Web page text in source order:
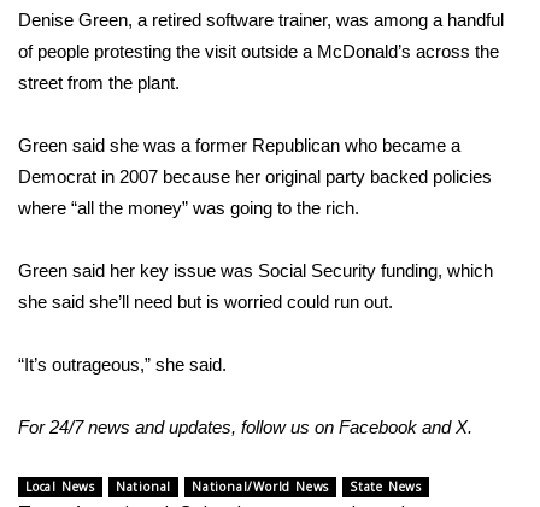
Denise Green, a retired software trainer, was among a handful
of people protesting the visit outside a McDonald’s across the
street from the plant.
Green said she was a former Republican who became a
Democrat in 2007 because her original party backed policies
where “all the money” was going to the rich.
Green said her key issue was Social Security funding, which
she said she’ll need but is worried could run out.
“It’s outrageous,” she said.
For 24/7 news and updates, follow us on Facebook andX.
Local News National National/World News State News